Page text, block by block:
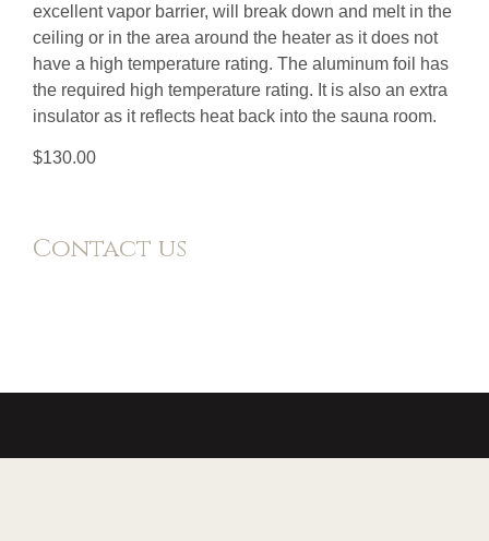
excellent vapor barrier, will break down and melt in the
ceiling or in the area around the heater as it does not
have a high temperature rating. The aluminum foil has
the required high temperature rating. It is also an extra
insulator as it reflects heat back into the sauna room.
$130.00
Contact us